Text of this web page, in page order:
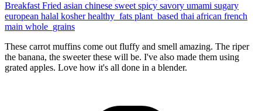
Breakfast Fried asian chinese sweet spicy savory umami sugary
european halal kosherhealthy_fats plant_based thai african french
main whole_grains
These carrot muffins come out fluffy and smell amazing. The riper
the banana, the sweeter these will be. I've also made them using
grated apples. Love how it's all done in a blender.